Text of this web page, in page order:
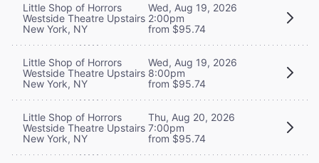
Little Shop of Horrors
Westside Theatre Upstairs
New York, NY
Wed, Aug 19, 2026
2:00pm
from $95.74
Little Shop of Horrors
Westside Theatre Upstairs
New York, NY
Wed, Aug 19, 2026
8:00pm
from $95.74
Little Shop of Horrors
Westside Theatre Upstairs
New York, NY
Thu, Aug 20, 2026
7:00pm
from $95.74